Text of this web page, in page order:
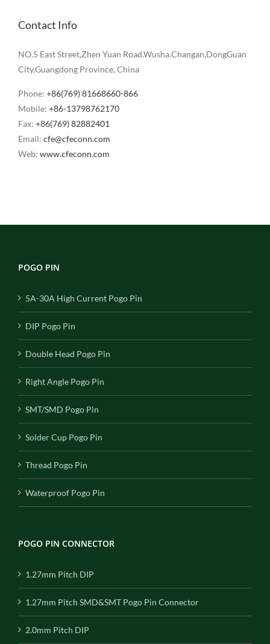
Contact Info
NO.5 East Street,Zhen Yuan Road.Wusha.Changan,DongGuan
City,Guangdong Province, China
Phone: +86(769) 81668660-866
Mobile: +86-13798762170
Fax: +86(769) 82882401
Email: cfe@cfeconn.com
Web: www.cfeconn.com
POGO PIN
5A-30A High Current Pogo Pin
DIP Pogo Pin
Double Head Pogo Pin
Right Angle Pogo Pin
SMT/SMD Pogo Pin
Solder Cup Pogo Pin
Thread Pogo Pin
Waterproof Pogo Pin
POGO PIN CONNECTOR
1.27mm Pitch DIP
1.27mm Pitch SMD&SMT Pogo Pin Connector
2.0mm Pitch DIP